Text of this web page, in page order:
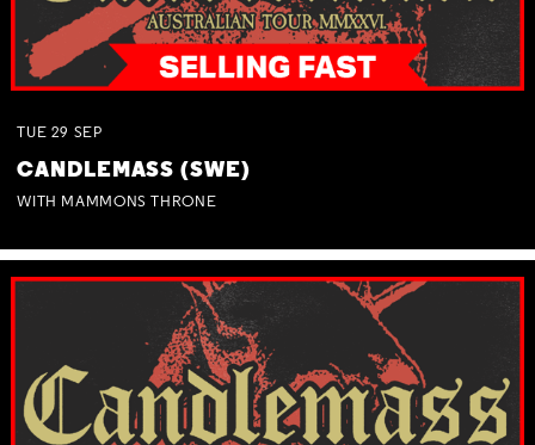
TUE 29 SEP
CANDLEMASS (SWE)
WITH MAMMONS THRONE